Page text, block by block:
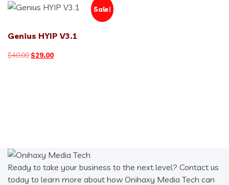
Sale!
Genius HYIP V3.1
$40.00Original
$29.00Current
Ready to take your business to the next level? Contact us
today to learn more about how Onihaxy Media Tech can